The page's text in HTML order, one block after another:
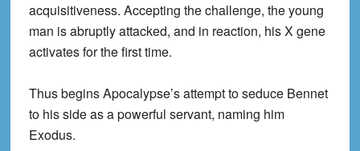
acquisitiveness. Accepting the challenge, the young
man is abruptly attacked, and in reaction, his X gene
activates for the first time.
Thus begins Apocalypse’s attempt to seduce Bennet
to his side as a powerful servant, naming him
Exodus.